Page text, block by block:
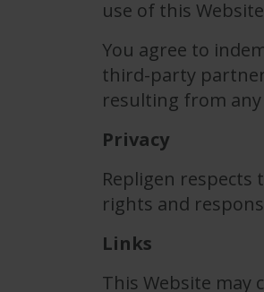
use of this
You agree to
third-party
resulting from
Privacy
Repligen respects
rights and
Links
This Website